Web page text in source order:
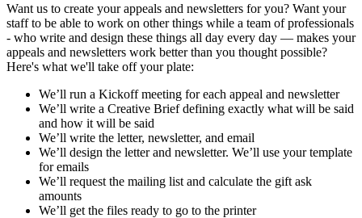
Want us to create your appeals and newsletters for you? Want your
staff to be able to work on other things while a team of professionals
- who write and design these things all day every day — makes your
appeals and newsletters work better than you thought possible?
Here's what we'll take off your plate:
We’ll run a Kickoff meeting for each appeal and newsletter
We’ll write a Creative Brief defining exactly what will be said
and how it will be said
We’ll write the letter, newsletter, and email
We’ll design the letter and newsletter. We’ll use your template
for emails
We’ll request the mailing list and calculate the gift ask
amounts
We’ll get the files ready to go to the printer